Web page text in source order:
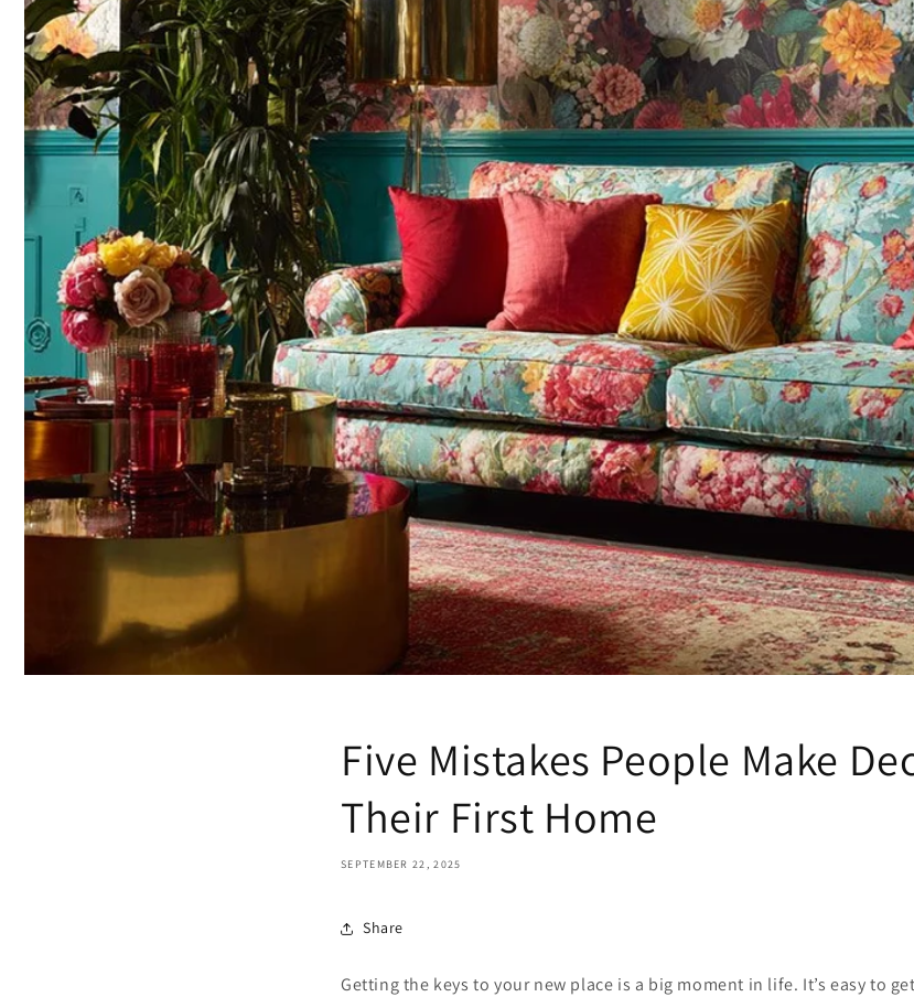
Five Mistakes People Make
Their First Home
SEPTEMBER 22, 2025
Share
Getting the keys to your new place is a big moment in life. It’s easy to